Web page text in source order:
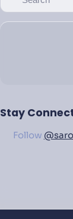
Stay
Follow